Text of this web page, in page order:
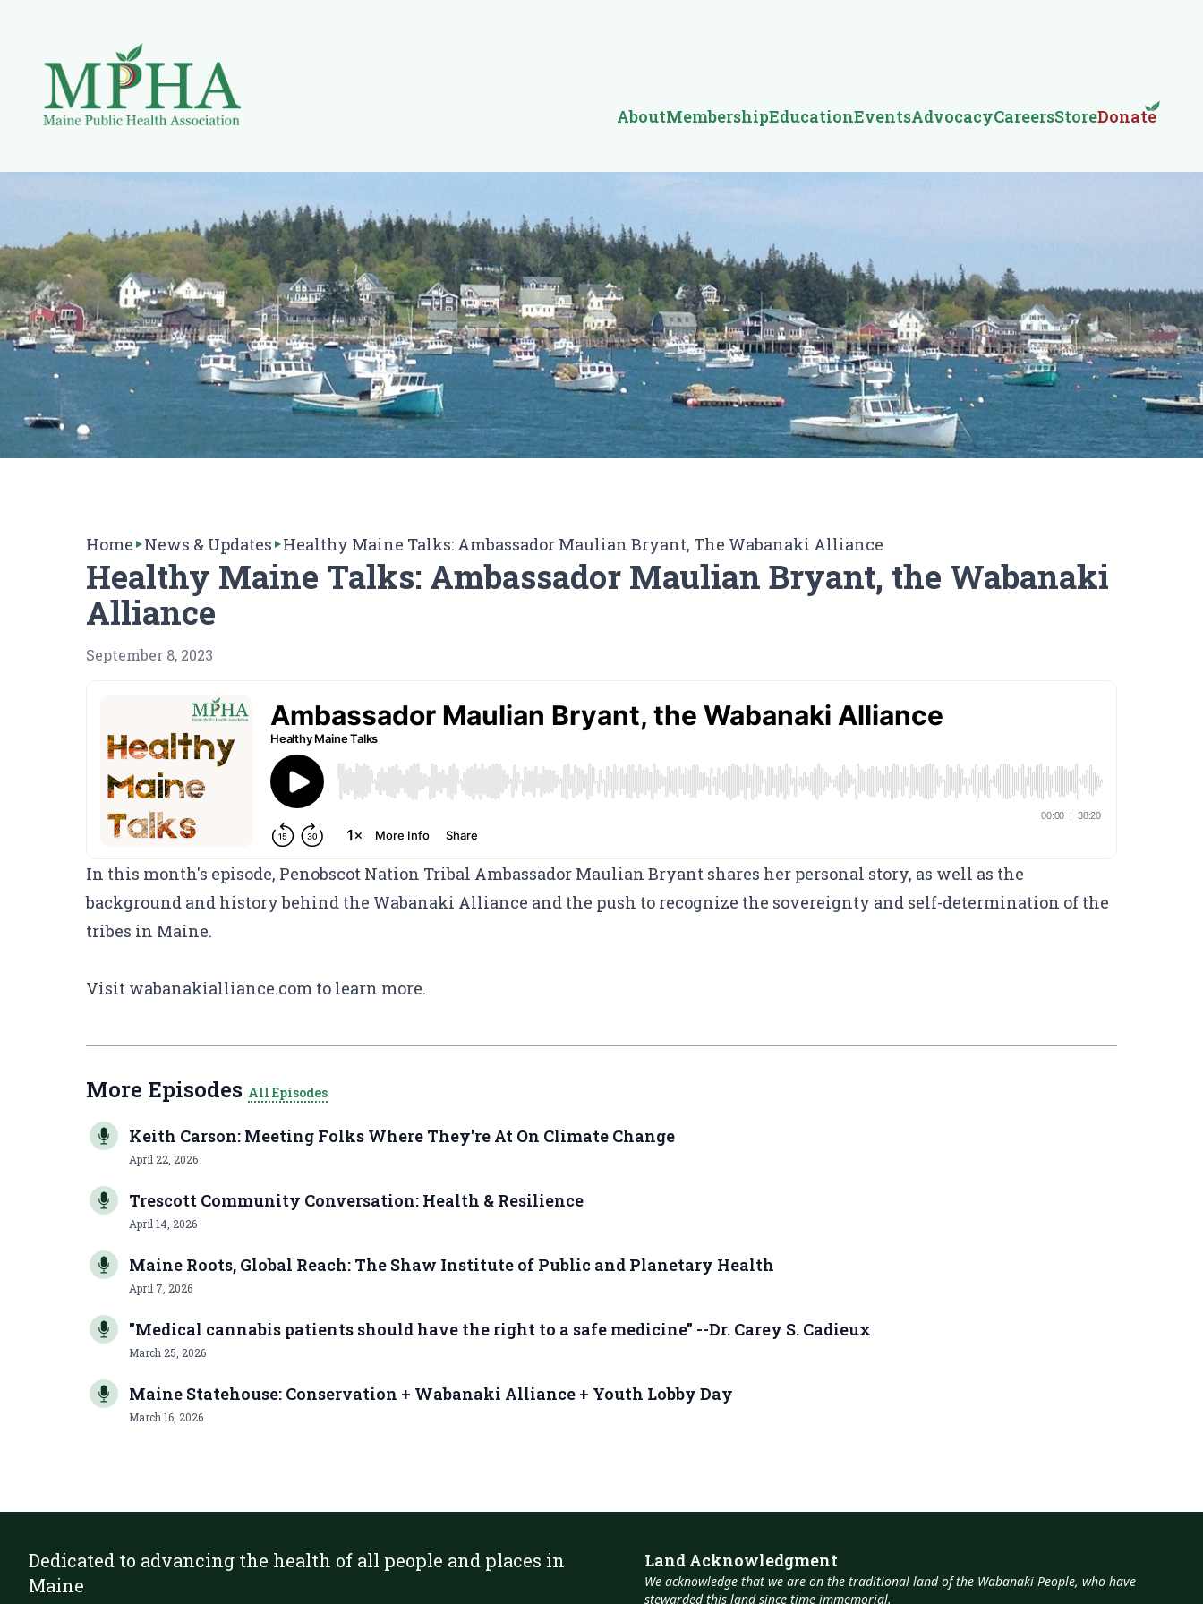
AboutMembershipEducationEventsAdvocacyCareersStoreDonate
Home News & Updates Healthy Maine Talks: Ambassador Maulian Bryant, The Wabanaki Alliance
Healthy Maine Talks: Ambassador Maulian Bryant, the Wabanaki
Alliance
September 8, 2023
In this month's episode, Penobscot Nation Tribal Ambassador Maulian Bryant shares her personal story, as well as the
background and history behind the Wabanaki Alliance and the push to recognize the sovereignty and self-determination of the
tribes in Maine.
Visit wabanakialliance.com to learn more.
More Episodes All Episodes
Keith Carson: Meeting Folks Where They're At On Climate Change
April 22, 2026
Trescott Community Conversation: Health & Resilience
April 14, 2026
Maine Roots, Global Reach: The Shaw Institute of Public and Planetary Health
April 7, 2026
"Medical cannabis patients should have the right to a safe medicine" --Dr. Carey S. Cadieux
March 25, 2026
Maine Statehouse: Conservation + Wabanaki Alliance + Youth Lobby Day
March 16, 2026
Dedicated to advancing the health of all people and places in
Maine
Land Acknowledgment
We acknowledge that we are on the traditional land of the Wabanaki People, who have
stewarded this land since time immemorial.